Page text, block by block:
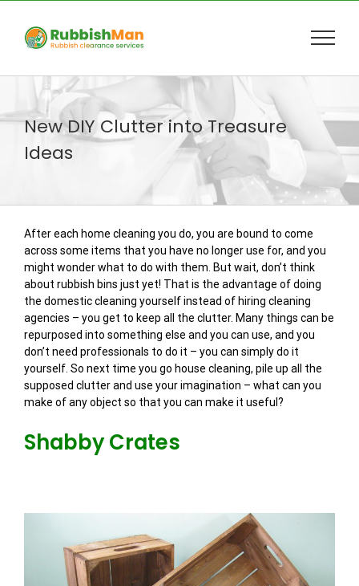
content
New DIY Clutter into Treasure
Ideas
After each home cleaning you do, you are bound to come
across some items that you have no longer use for, and you
might wonder what to do with them. But wait, don’t think
about rubbish bins just yet! That is the advantage of doing
the domestic cleaning yourself instead of hiring cleaning
agencies – you get to keep all the clutter. Many things can be
repurposed into something else and you can use, and you
don’t need professionals to do it – you can simply do it
yourself. So next time you go house cleaning, pile up all the
supposed clutter and use your imagination – what can you
make of any object so that you can make it useful?
Shabby Crates